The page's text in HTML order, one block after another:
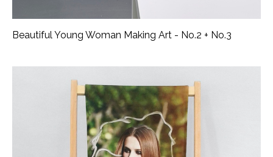
Beautiful Young Woman Making Art - No.2 + No.3